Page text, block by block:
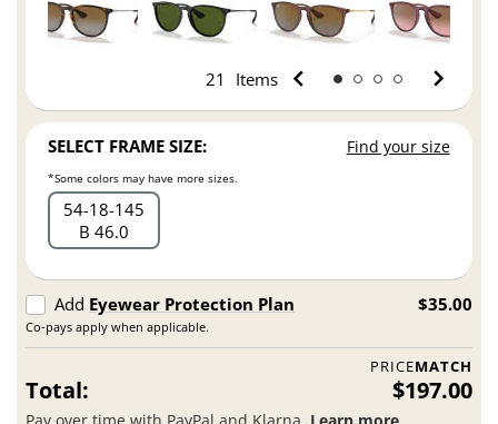
21 Items
SELECT FRAME SIZE: Find your size
*Some colors may have more sizes.
54 18 145
B 46.0
Add Eyewear Protection Plan
Co-pays apply when applicable.
$35.00
PRICEMATCH
Total: $197.00